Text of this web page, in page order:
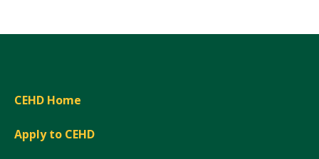
CEHD Home
Apply to CEHD